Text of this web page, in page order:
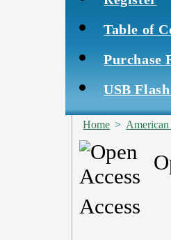
Table of
Purchase
USB
Home >
Access